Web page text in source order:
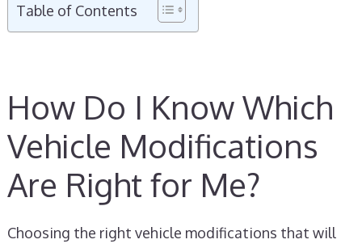
Table of Contents
How Do I Know Which
Vehicle Modifications
Are Right for Me?
Choosing the right vehicle modifications that will